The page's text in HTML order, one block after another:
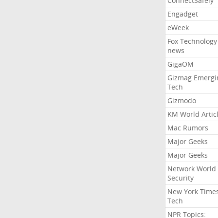
Engadget
eWeek
Fox Technology
news
GigaOM
Gizmag
Tech
Gizmodo
KM World
Mac Rumors
Major Geeks
Major Geeks
Network World
Security
New York
Tech
NPR Topics: